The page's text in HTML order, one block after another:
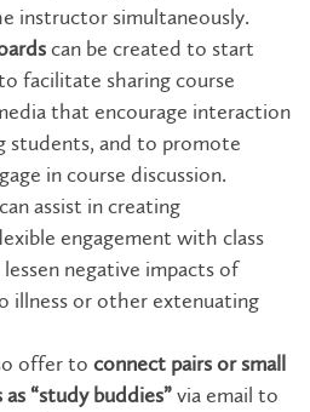
instructor simultaneously.
can be created to start
facilitate sharing course
that encourage interaction
students, and to promote
in course discussion.
assist in creating
engagement with class
negative impacts of
illness or other extenuating
offer to connect pairs or small
“study buddies”via email to